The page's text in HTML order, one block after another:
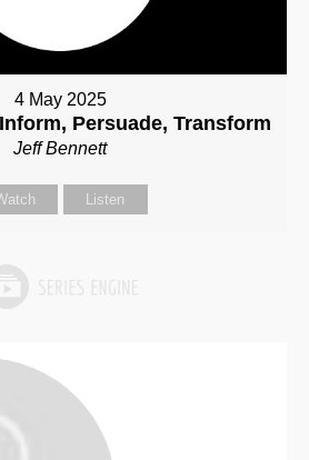
4 May 2025
Persuade, Transform
Jeff Bennett
Listen